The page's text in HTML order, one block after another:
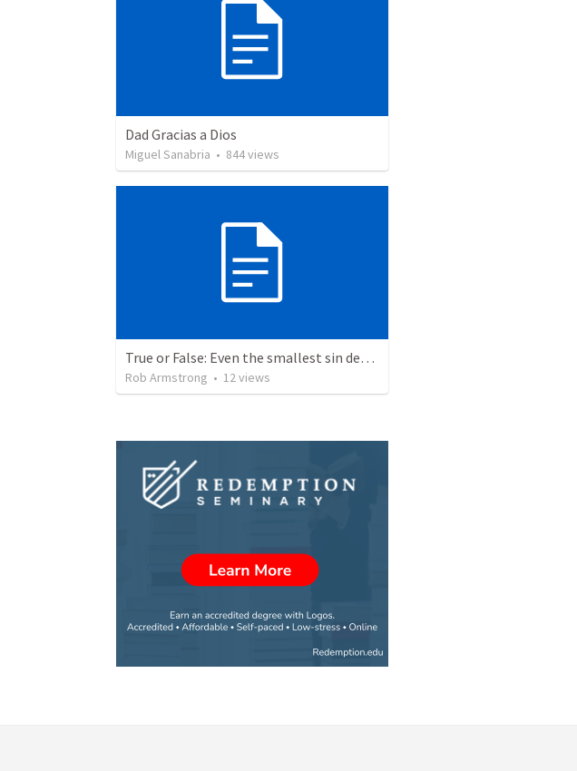
Dad Gracias a Dios
Miguel Sanabria • 844views
True or False: Even the smallest sin deserves eternal damnation
Rob Armstrong • 12 views